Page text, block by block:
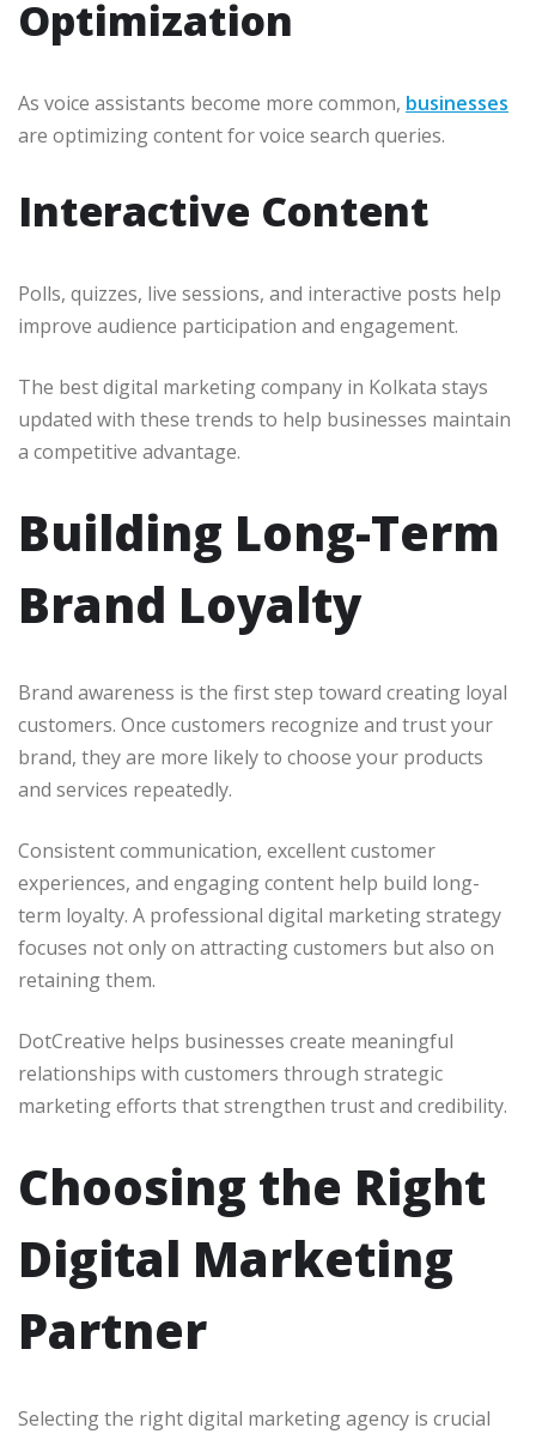
Optimization
As voice assistants become more common, businesses
are optimizing content for voice search queries.
Interactive Content
Polls, quizzes, live sessions, and interactive posts help
improve audience participation and engagement.
The best digital marketing company in Kolkata stays
updated with these trends to help businesses maintain
a competitive advantage.
Building Long-Term
Brand Loyalty
Brand awareness is the first step toward creating loyal
customers. Once customers recognize and trust your
brand, they are more likely to choose your products
and services repeatedly.
Consistent communication, excellent customer
experiences, and engaging content help build long-
term loyalty. A professional digital marketing strategy
focuses not only on attracting customers but also on
retaining them.
DotCreative helps businesses create meaningful
relationships with customers through strategic
marketing efforts that strengthen trust and credibility.
Choosing the Right
Digital Marketing
Partner
Selecting the right digital marketing agency is crucial